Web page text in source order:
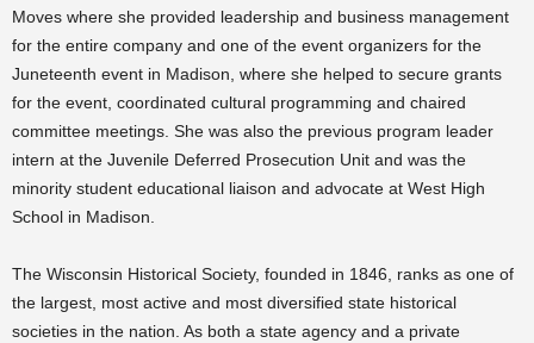
Moves where she provided leadership and business management
for the entire company and one of the event organizers for the
Juneteenth event in Madison, where she helped to secure grants
for the event, coordinated cultural programming and chaired
committee meetings. She was also the previous program leader
intern at the Juvenile Deferred Prosecution Unit and was the
minority student educational liaison and advocate at West High
School in Madison.
The Wisconsin Historical Society, founded in 1846, ranks as one of
the largest, most active and most diversified state historical
societies in the nation. As both a state agency and a private